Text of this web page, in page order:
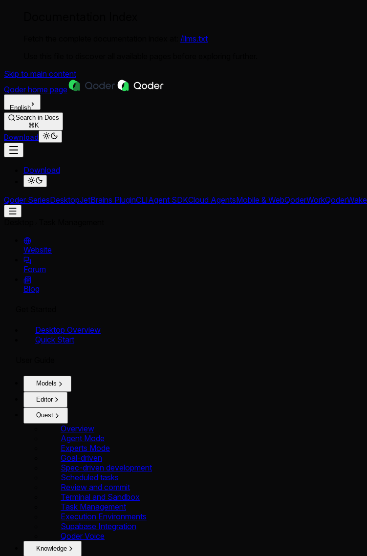
/llms.txt
Skip to main content
Qoder home page
English
Search in Docs
⌘K
Download
Download
Qoder SeriesDesktopJetBrains PluginCLIAgent SDKCloud AgentsMobile & WebQoderWorkQoderWake
Website
Forum
Blog
Desktop Overview
Quick Start
Models
Editor
Quest
Overview
Agent Mode
Experts Mode
Goal-driven
Spec-driven development
Scheduled tasks
Review and commit
Terminal and Sandbox
Task Management
Execution Environments
Supabase Integration
Qoder Voice
Knowledge